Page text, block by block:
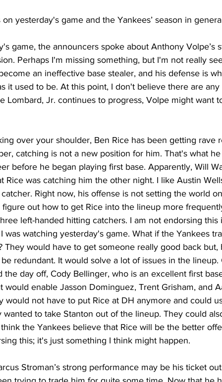
yesterday's game and the Yankees’ season in
game, the announcers spoke about Anthony Volpe’s
Perhaps I'm missing something, but I'm not really
an ineffective base stealer, and his defense is
it used to be. At this point, I don't believe there are
Lombard, Jr. continues to progress, Volpe might want
over your shoulder, Ben Rice has been getting rave
catching is not a new position for him. That's what
before he began playing first base. Apparently, Will
Rice was catching him the other night. I like Austin
Right now, his offense is not setting the world
figure out how to get Rice into the lineup more
left-handed hitting catchers. I am not endorsing
was watching yesterday's game. What if the Yankees
They would have to get someone really good back
redundant. It would solve a lot of issues in the
the day off, Cody Bellinger, who is an excellent first
would enable Jasson Dominguez, Trent Grisham, and
would not have to put Rice at DH anymore and could
to take Stanton out of the lineup. They could
the Yankees believe that Rice will be the better
this; it's just something I think might happen.
Stroman’s strong performance may be his ticket